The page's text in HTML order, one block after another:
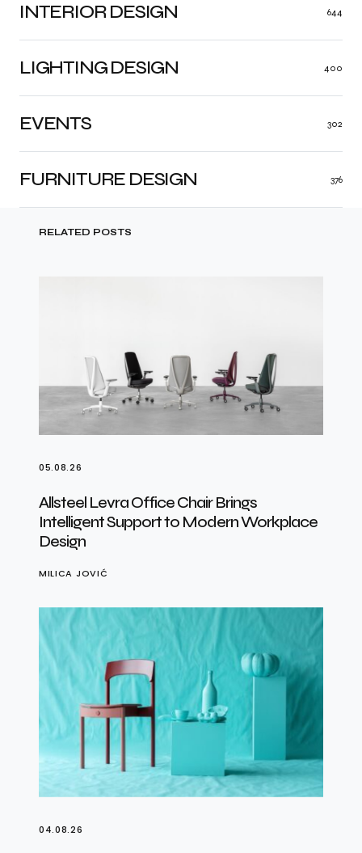
INTERIOR DESIGN 644
LIGHTING DESIGN 400
FURNITURE DESIGN 376
EVENTS 302
RELATED POSTS
05.08.26
Allsteel Levra Office Chair Brings
Intelligent Support to Modern Workplace
Design
MILICA JOVIĆ
04.08.26